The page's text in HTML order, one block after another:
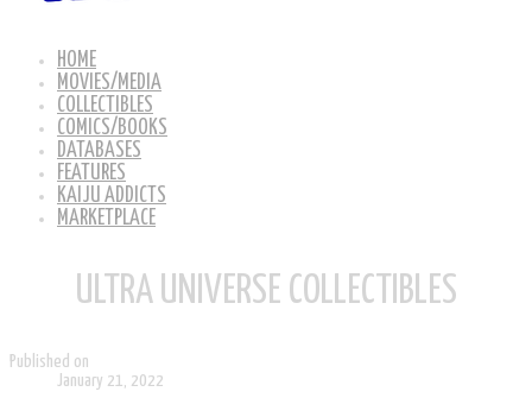
HOME
MOVIES/MEDIA
COLLECTIBLES
COMICS/BOOKS
DATABASES
FEATURES
KAIJU ADDICTS
MARKETPLACE
ULTRA UNIVERSE COLLECTIBLES
Published on
January 21, 2022